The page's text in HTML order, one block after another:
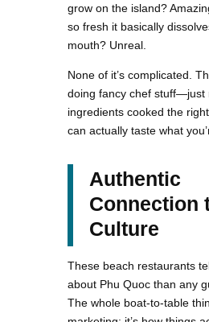
grow on the island?
so fresh it basically
mouth? Unreal.
None of it’s complicated.
doing fancy chef stuff—just
ingredients cooked the
can actually taste what
Authentic
Connection
Culture
These beach restaurants
about Phu Quoc than any
The whole boat-to-table